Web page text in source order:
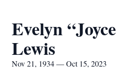
Evelyn
Lewis
Nov 21, 1934 — Oct 15, 2023